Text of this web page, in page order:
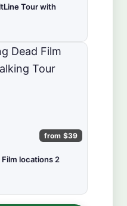
Tour with
from $39
Film locations 2